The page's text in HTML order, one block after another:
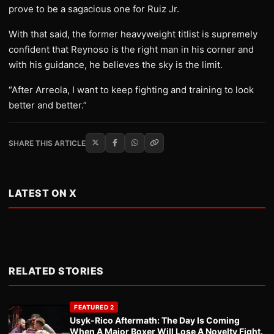
prove to be a sagacious one for Ruiz Jr.
With that said, the former heavyweight titlist is supremely
confident that Reynoso is the right man in his corner and
with his guidance, he believes the sky is the limit.
“After Arreola, I want to keep fighting and training to look
better and better.”
SHARE THIS ARTICLE
LATEST ON X
RELATED STORIES
FEATURED 2
Usyk-Rico Aftermath: The Day Is Coming
When A Major Boxer Will Lose A Novelty Fight.